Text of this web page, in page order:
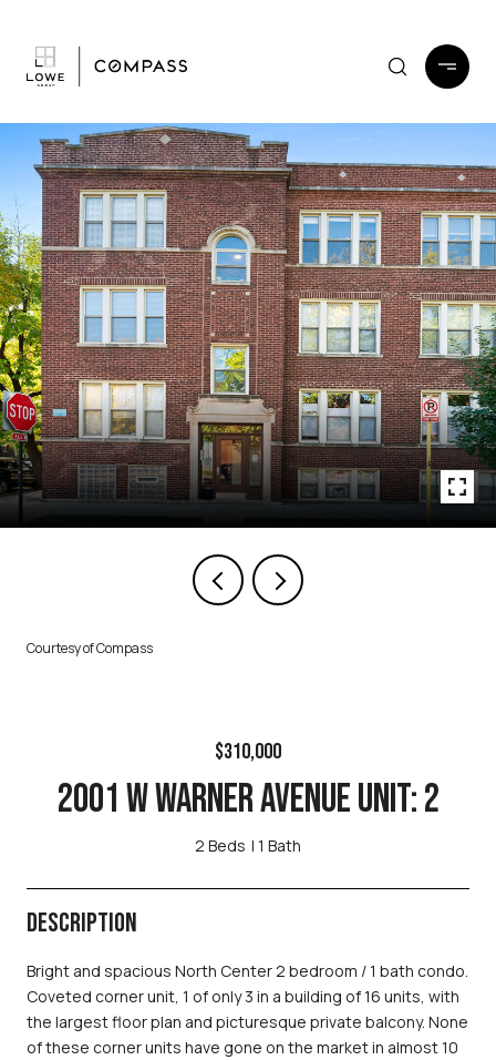
Courtesy of Compass
$310,000
2001 W WARNER AVENUE UNIT: 2
2 Beds 1 Bath
DESCRIPTION
Bright and spacious North Center 2 bedroom / 1 bath condo.
Coveted corner unit, 1 of only 3 in a building of 16 units, with
the largest floor plan and picturesque private balcony. None
of these corner units have gone on the market in almost 10